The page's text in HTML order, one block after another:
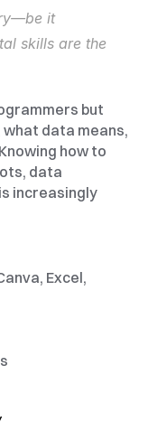
it
skills are the
but
what data means,
how to
data
increasingly
Excel,